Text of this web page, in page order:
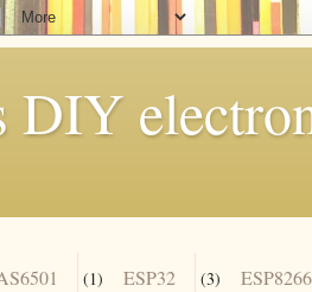
DIY
(1) ESP32 (3) ESP8266